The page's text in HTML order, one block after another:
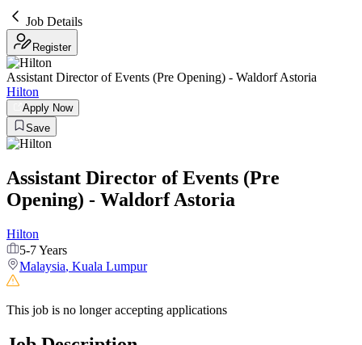
Job Details
Register
Assistant Director of Events (Pre Opening) - Waldorf Astoria
Hilton
Apply Now
Save
Assistant Director of Events (Pre
Opening) - Waldorf Astoria
Hilton
5-7 Years
Malaysia, Kuala Lumpur
This job is no longer accepting applications